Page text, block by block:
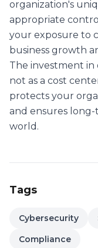
organization's
appropriate
your exposure to
business growth
The investment in
not as a cost
protects your
and ensures long-
world.
Tags
Cybersecurity
Compliance